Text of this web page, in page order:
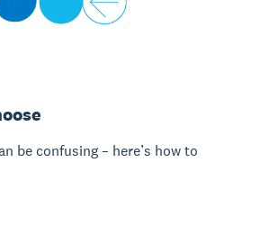
be confusing – here’s how to